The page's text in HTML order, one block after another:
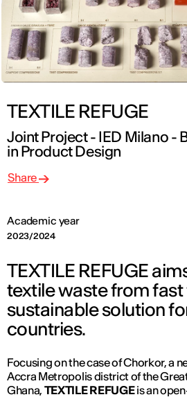
TEXTILE REFUGE
Joint Project - IED Milano -
in Product Design
Academic year
2023/2024
Share
TEXTILE REFUGE
textile waste from fast
sustainable solution
countries.
Focusing on the case of Chorkor, a
Accra Metropolis district of the
Ghana, TEXTILE REFUGEis an